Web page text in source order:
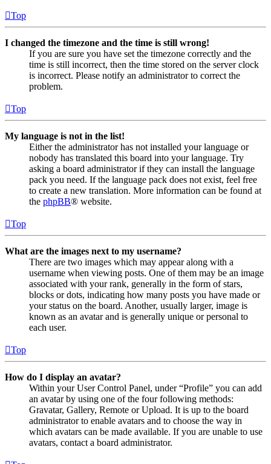
Top
I changed the timezone and the time is still wrong!
If you are sure you have set the timezone correctly and the
time is still incorrect, then the time stored on the server clock
is incorrect. Please notify an administrator to correct the
problem.
Top
My language is not in the list!
Either the administrator has not installed your language or
nobody has translated this board into your language. Try
asking a board administrator if they can install the language
pack you need. If the language pack does not exist, feel free
to create a new translation. More information can be found at
the phpBB® website.
Top
What are the images next to my username?
There are two images which may appear along with a
username when viewing posts. One of them may be an image
associated with your rank, generally in the form of stars,
blocks or dots, indicating how many posts you have made or
your status on the board. Another, usually larger, image is
known as an avatar and is generally unique or personal to
each user.
Top
How do I display an avatar?
Within your User Control Panel, under “Profile” you can add
an avatar by using one of the four following methods:
Gravatar, Gallery, Remote or Upload. It is up to the board
administrator to enable avatars and to choose the way in
which avatars can be made available. If you are unable to use
avatars, contact a board administrator.